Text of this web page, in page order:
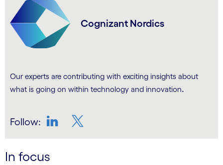
Cognizant Nordics
Our experts are contributing with exciting insights about
what is going on within technology and innovation.
Follow:
In focus